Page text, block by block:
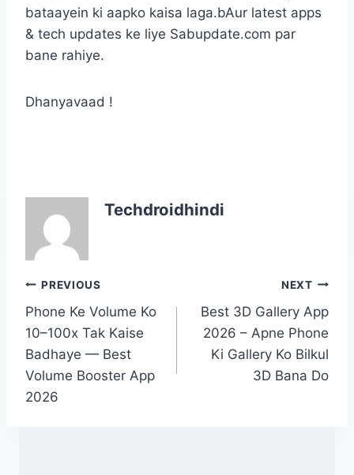
bataayein ki aapko kaisa laga.bAur latest apps
& tech updates ke liye Sabupdate.com par
bane rahiye.
Dhanyavaad !
Techdroidhindi
Post
navigation
PREVIOUS
Phone Ke Volume Ko
10–100x Tak Kaise
Badhaye — Best
Volume Booster App
2026
NEXT
Best 3D Gallery App
2026 – Apne Phone
Ki Gallery Ko Bilkul
3D Bana Do